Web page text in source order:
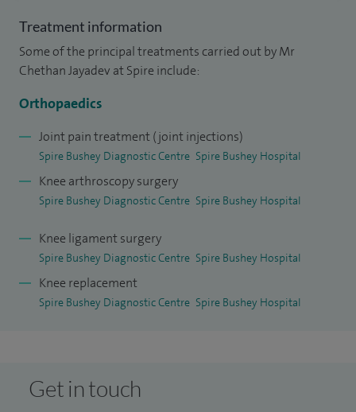
second opinions on diagnoses or existing treatment plans,
helping patients feel confident and informed about their
next steps.
Two key principles shape my practice: precision and
on restoring function and delaying or avoiding joint
personalised approach to knee replacement using
to match each patient’s individual anatomy rather than
using a standardised approach. I also offer robotic-assisted
knee replacement, which supports this patient-specific
philosophy.
Treatment information
Some of the principal treatments carried out by Mr
Chethan Jayadev at Spire include:
Orthopaedics
Joint pain treatment (joint injections)
Spire Bushey Diagnostic Centre Spire Bushey Hospital
Knee arthroscopy surgery
Spire Bushey Diagnostic Centre Spire Bushey Hospital
Knee ligament surgery
Spire Bushey Diagnostic Centre Spire Bushey Hospital
Knee replacement
Spire Bushey Diagnostic Centre Spire Bushey Hospital
Get in touch